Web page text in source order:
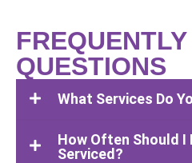
QUESTIONS
What Services Do
How Often Should I
Serviced?